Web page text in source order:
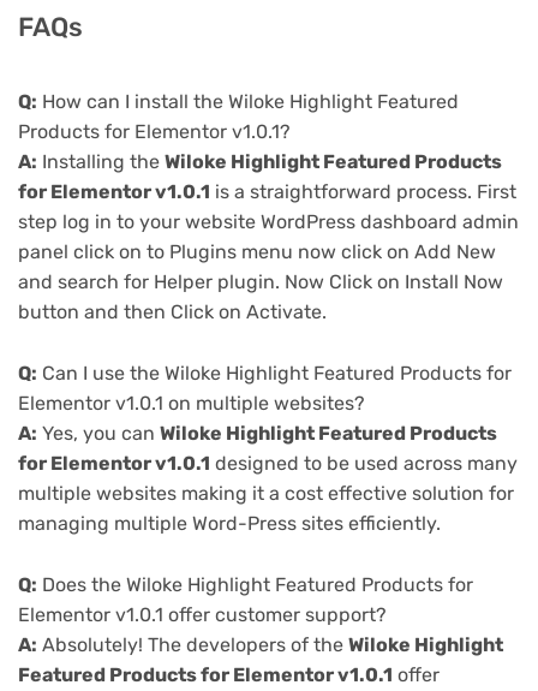
FAQs
Q: How can I install the Wiloke Highlight Featured
Products for Elementor v1.0.1?
A: Installing the Wiloke Highlight Featured Products
for Elementor v1.0.1 is a straightforward process. First
step log in to your website WordPress dashboard admin
panel click on to Plugins menu now click on Add New
and search for Helper plugin. Now Click on Install Now
button and then Click on Activate.
Q: Can I use the Wiloke Highlight Featured Products for
Elementor v1.0.1 on multiple websites?
A: Yes, you can Wiloke Highlight Featured Products
for Elementor v1.0.1 designed to be used across many
multiple websites making it a cost effective solution for
managing multiple Word-Press sites efficiently.
Q: Does the Wiloke Highlight Featured Products for
Elementor v1.0.1 offer customer support?
A: Absolutely! The developers of the Wiloke Highlight
Featured Products for Elementor v1.0.1 offer